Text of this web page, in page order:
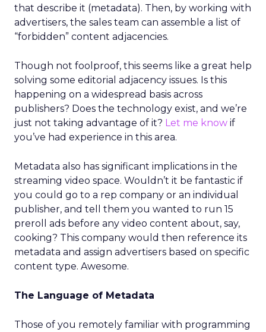
that describe it (metadata). Then, by working with
advertisers, the sales team can assemble a list of
“forbidden” content adjacencies.
Though not foolproof, this seems like a great help
solving some editorial adjacency issues. Is this
happening on a widespread basis across
publishers? Does the technology exist, and we’re
just not taking advantage of it? Let me know if
you’ve had experience in this area.
Metadata also has significant implications in the
streaming video space. Wouldn’t it be fantastic if
you could go to a rep company or an individual
publisher, and tell them you wanted to run 15
preroll ads before any video content about, say,
cooking? This company would then reference its
metadata and assign advertisers based on specific
content type. Awesome.
The Language of Metadata
Those of you remotely familiar with programming